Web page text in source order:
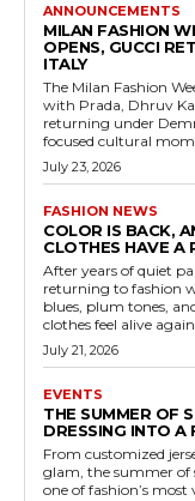
ANNOUNCEMENTS
MILAN FASHION
OPENS, GUCCI
ITALY
The Milan Fashion
with Prada, Dhruv
returning under
focused cultural
July 23, 2026
FASHION NEWS
COLOR IS BACK,
CLOTHES HAVE A
After years of quiet
returning to fashion
blues, plum tones,
clothes feel alive
July 21, 2026
EVENTS
THE SUMMER OF
DRESSING INTO A
From customized
glam, the summer of
one of fashion’s most